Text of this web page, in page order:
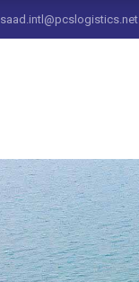
saad.intl@pcslogistics.net